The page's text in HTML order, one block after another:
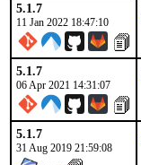
5.1.7
11 Jan 2022 18:47:10
5.1.7
06 Apr 2021 14:31:07
5.1.7
31 Aug 2019 21:59:08